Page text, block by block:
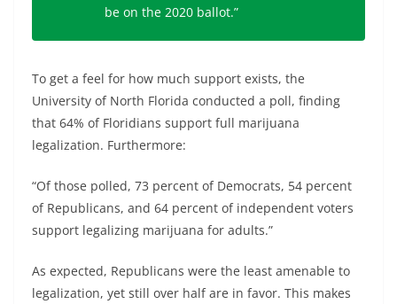
be on the 2020 ballot.”
To get a feel for how much support exists, the
University of North Florida conducted a poll, finding
that 64% of Floridians support full marijuana
legalization. Furthermore:
“Of those polled, 73 percent of Democrats, 54 percent
of Republicans, and 64 percent of independent voters
support legalizing marijuana for adults.”
As expected, Republicans were the least amenable to
legalization, yet still over half are in favor. This makes